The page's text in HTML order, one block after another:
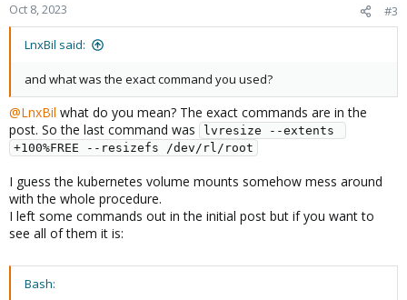
Oct 8, 2023 #3
LnxBil said:
and what was the exact command you used?
@LnxBil what do you mean? The exact commands are in the
post. So the last command was
lvresize --extents
+100%FREE --resizefs /dev/rl/root
I guess the kubernetes volume mounts somehow mess around
with the whole procedure.
I left some commands out in the initial post but if you want to
see all of them it is:
Bash: